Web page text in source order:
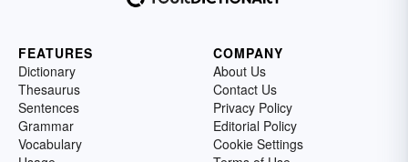
FEATURES
Dictionary
Thesaurus
Sentences
Grammar
Vocabulary
COMPANY
About Us
Contact Us
Privacy Policy
Editorial Policy
Cookie Settings